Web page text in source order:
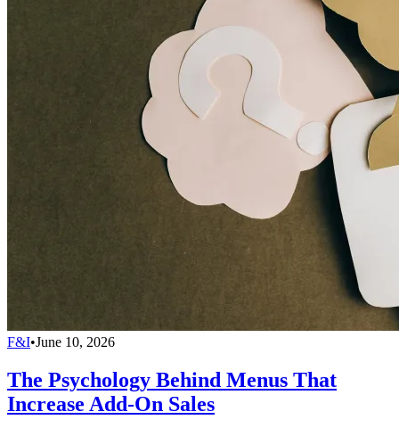
F&I•June 10, 2026
The Psychology Behind Menus That
Increase Add-On Sales